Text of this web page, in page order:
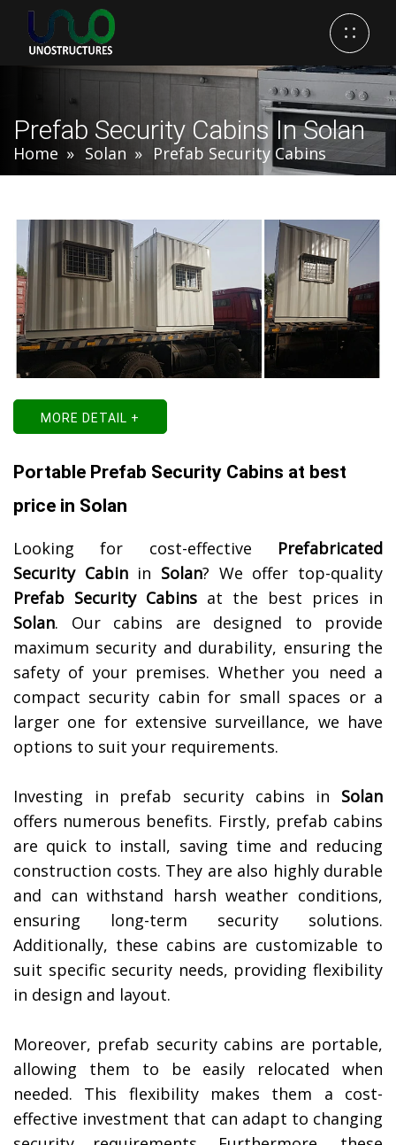
Prefab Security Cabins In Solan
Home Solan Prefab Security Cabins
MORE DETAIL +
Portable Prefab Security Cabins at best
price in Solan
Looking for cost-effective Prefabricated
Security Cabinin Solan? We offer top-quality
Prefab Security Cabins at the best prices in
Solan. Our cabins are designed to provide
maximum security and durability, ensuring the
safety of your premises. Whether you need a
compact security cabin for small spaces or a
larger one for extensive surveillance, we have
options to suit your requirements.
Investing in prefab security cabins in Solan
offers numerous benefits. Firstly, prefab cabins
are quick to install, saving time and reducing
construction costs. They are also highly durable
and can withstand harsh weather conditions,
ensuring long-term security solutions.
Additionally, these cabins are customizable to
suit specific security needs, providing flexibility
in design and layout.
Moreover, prefab security cabins are portable,
allowing them to be easily relocated when
needed. This flexibility makes them a cost-
effective investment that can adapt to changing